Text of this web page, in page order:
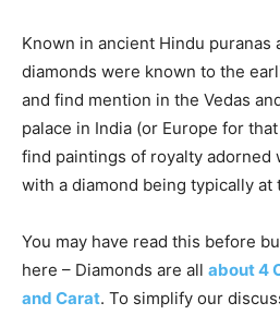
Known in ancient Hindu puranas
diamonds were known to the
and find mention in the Vedas
palace in India (or Europe for
find paintings of royalty adorned
with a diamond being typically at
You may have read this before
here – Diamonds are all about 4
and Carat. To simplify our